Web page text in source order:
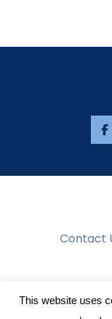
Contact
This website uses